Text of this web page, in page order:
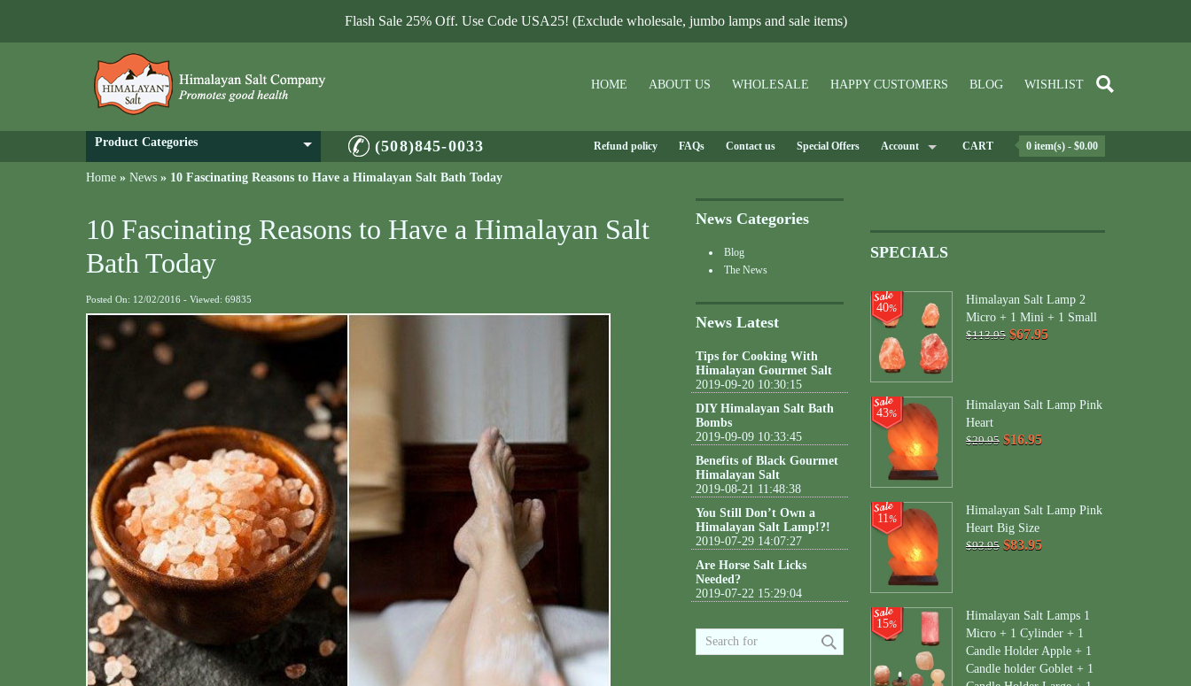
Flash Sale 25% Off. Use Code USA25! (Exclude wholesale, jumbo lamps and sale items)
HOME ABOUT US WHOLESALE HAPPY CUSTOMERS BLOG WISHLIST
Product Categories (508)845-0033 Refund policy FAQs Contact us Special Offers Account CART 0 item(s) - $0.00
Home » News » 10 Fascinating Reasons to Have a Himalayan Salt Bath Today
10 Fascinating Reasons to Have a Himalayan Salt
Bath Today
Posted On: 12/02/2016 - Viewed: 69835
News Categories
Blog
The News
News Latest
Tips for Cooking With
Himalayan Gourmet Salt
2019-09-20 10:30:15
DIY Himalayan Salt Bath
Bombs
2019-09-09 10:33:45
Benefits of Black Gourmet
Himalayan Salt
2019-08-21 11:48:38
You Still Don’t Own a
Himalayan Salt Lamp!?!
2019-07-29 14:07:27
Are Horse Salt Licks
Needed?
2019-07-22 15:29:04
SPECIALS
40%
Himalayan Salt Lamp 2
Micro + 1 Mini + 1 Small
$113.95 $67.95
43%
Himalayan Salt Lamp Pink
Heart
$29.95 $16.95
11%
Himalayan Salt Lamp Pink
Heart Big Size
$93.95 $83.95
15%
Himalayan Salt Lamps 1
Micro + 1 Cylinder + 1
Candle Holder Apple + 1
Candle holder Goblet + 1